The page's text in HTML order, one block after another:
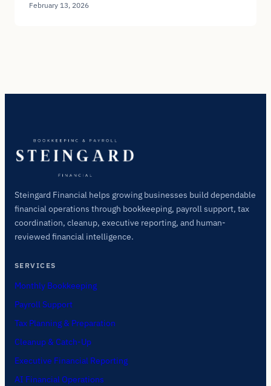
February 13, 2026
Steingard Financial helps growing businesses build dependable
financial operations through bookkeeping, payroll support, tax
coordination, cleanup, executive reporting, and human-
reviewed financial intelligence.
SERVICES
Monthly Bookkeeping
Payroll Support
Tax Planning & Preparation
Cleanup & Catch-Up
Executive Financial Reporting
AI Financial Operations